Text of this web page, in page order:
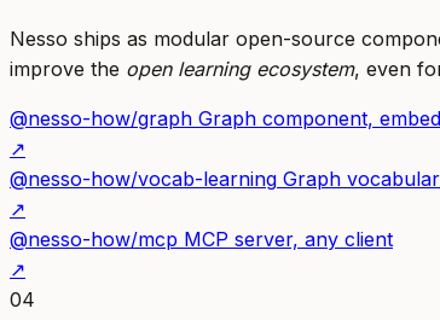
Nesso ships as modular open-source
improve the open learning ecosystem, even
@nesso-how/graph Graph component,
↗
@nesso-how/vocab-learning Graph
↗
@nesso-how/mcp MCP server, any client
↗
04